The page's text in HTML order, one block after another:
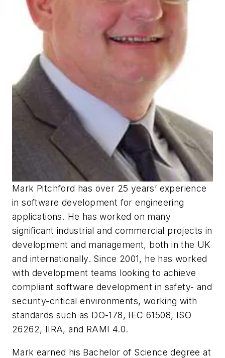
Mark Pitchford has over 25 years’ experience
in software development for engineering
applications. He has worked on many
significant industrial and commercial projects in
development and management, both in the UK
and internationally. Since 2001, he has worked
with development teams looking to achieve
compliant software development in safety- and
security-critical environments, working with
standards such as DO-178, IEC 61508, ISO
26262, IIRA, and RAMI 4.0.
Mark earned his Bachelor of Science degree at